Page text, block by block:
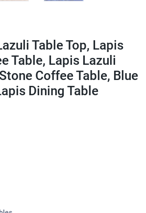
Table Top, Lapis
Table, Lapis Lazuli
Coffee Table, Blue
Dining Table